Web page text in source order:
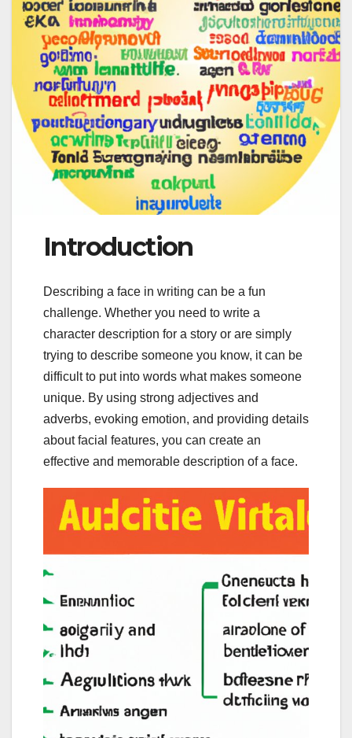
Introduction
Describing a face in writing can be a fun
challenge. Whether you need to write a
character description for a story or are simply
trying to describe someone you know, it can be
difficult to put into words what makes someone
unique. By using strong adjectives and
adverbs, evoking emotion, and providing details
about facial features, you can create an
effective and memorable description of a face.